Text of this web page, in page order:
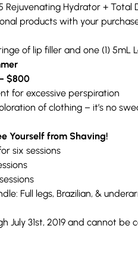
Rejuvenating Hydrator + Total
products with your
of lip filler and one (1) 5mL
$800
for excessive perspiration
of clothing – it’s no
Yourself from Shaving!
six sessions
Full legs, Brazilian, &
July 31st, 2019 and cannot